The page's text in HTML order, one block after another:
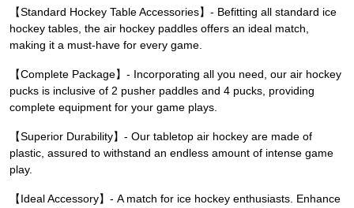
【Standard Hockey Table Accessories】- Befitting all standard ice
hockey tables, the air hockey paddles offers an ideal match,
making it a must-have for every game.
【Complete Package】- Incorporating all you need, our air hockey
pucks is inclusive of 2 pusher paddles and 4 pucks, providing
complete equipment for your game plays.
【Superior Durability】- Our tabletop air hockey are made of
plastic, assured to withstand an endless amount of intense game
play.
【Ideal Accessory】- A match for ice hockey enthusiasts. Enhance